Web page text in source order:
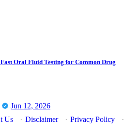
Oral Fluid Testing for Common Drug
Jun 12, 2026
Us · Disclaimer · Privacy Policy ·